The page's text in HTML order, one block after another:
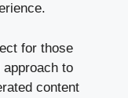
for those
to
content